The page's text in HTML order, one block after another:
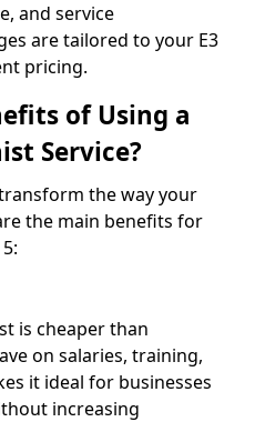
and service
are tailored to your E3
pricing.
of Using a
Service?
the way your
the main benefits for
is cheaper than
on salaries, training,
it ideal for businesses
increasing